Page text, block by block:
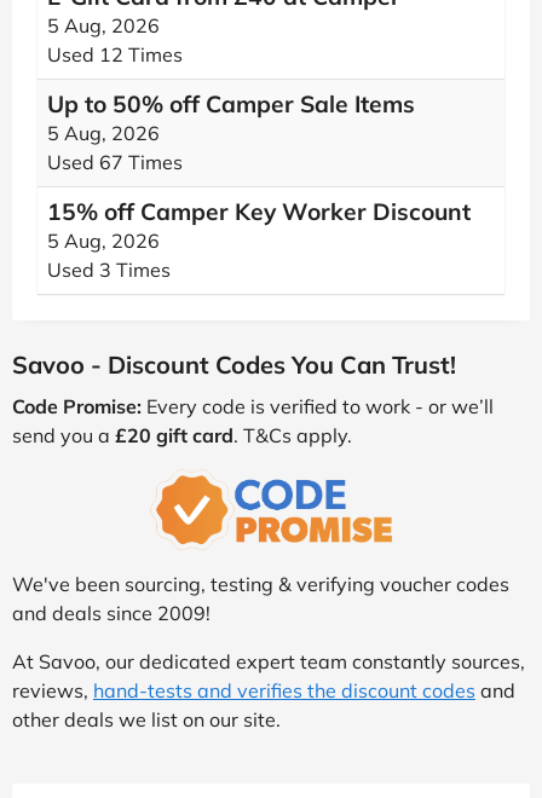
5 Aug, 2026
Used 12 Times
Up to 50% off Camper Sale Items
5 Aug, 2026
Used 67 Times
15% off Camper Key Worker Discount
5 Aug, 2026
Used 3 Times
Savoo - Discount Codes You Can Trust!
Code Promise: Every code is verified to work - or we’ll
send you a £20 gift card. T&Cs apply.
We've been sourcing, testing & verifying voucher codes
and deals since 2009!
At Savoo, our dedicated expert team constantly sources,
reviews, hand-tests and verifies the discount codes and
other deals we list on our site.